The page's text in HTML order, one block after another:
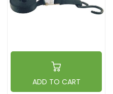
ADD TO CART